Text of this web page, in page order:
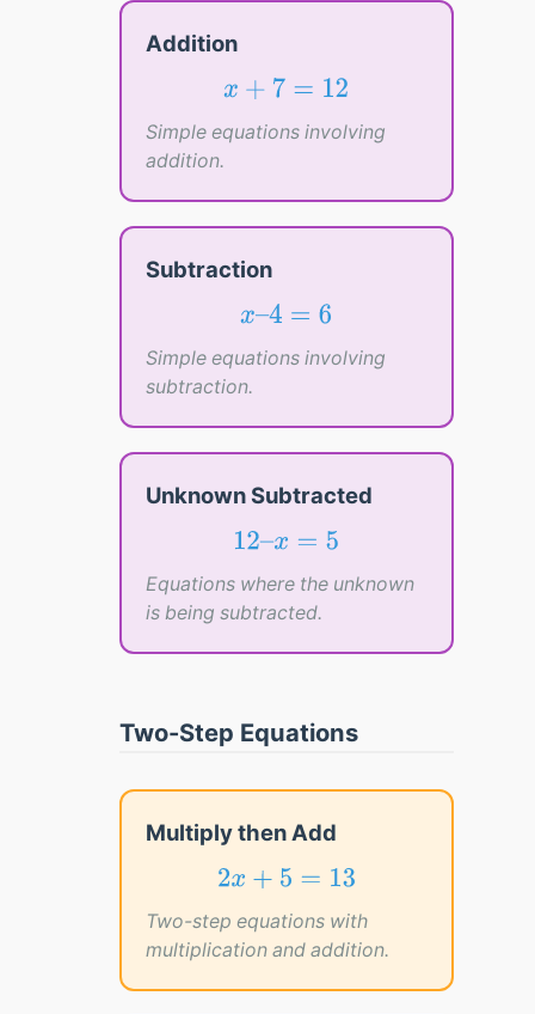
Addition
+ 7
x+ 7 =12
Simple equations involving
addition.
Subtraction
6
x–4=6
Simple equations involving
subtraction.
Unknown Subtracted
12– 5
12–x=5
Equations where the unknown
is being subtracted.
Two-Step Equations
Multiply then Add
2 + 5 13
2 x+ 5 =13
Two-step equations with
multiplication and addition.